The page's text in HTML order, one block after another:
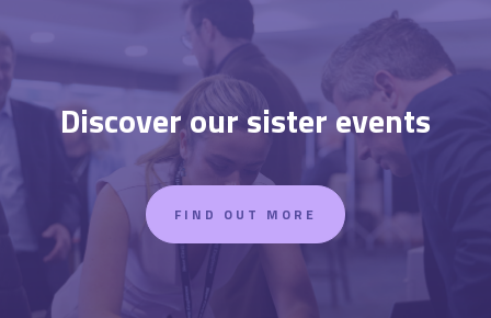
Discover our sister events
FIND OUT MORE